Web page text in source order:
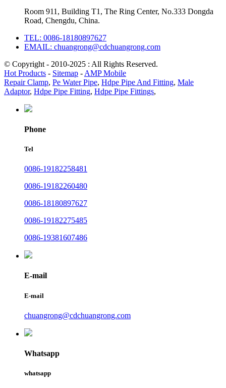
Room 911, Building T1, The Ring Center, No.333 Dongda
Road, Chengdu, China.
TEL: 0086-18180897627
EMAIL: chuangrong@cdchuangrong.com
© Copyright - 2010-2025 : All Rights Reserved.
Hot Products - Sitemap - AMP Mobile
Repair Clamp, Pe Water Pipe, Hdpe Pipe And Fitting, Male
Adaptor, Hdpe Pipe Fitting, Hdpe Pipe Fittings,
Phone
Tel
0086-19182258481
0086-19182260480
0086-18180897627
0086-19182275485
0086-19381607486
E-mail
E-mail
chuangrong@cdchuangrong.com
Whatsapp
whatsapp